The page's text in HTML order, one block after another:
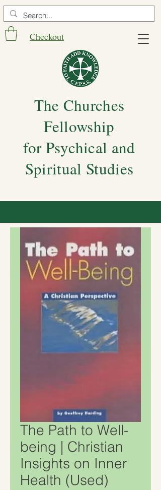
Checkout
The Churches
Fellowship
for Psychical and
Spiritual Studies
The Path to Well-
being | Christian
Insights on Inner
Health (Used)